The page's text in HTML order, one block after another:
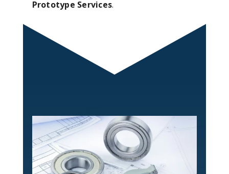
Prototype Services.